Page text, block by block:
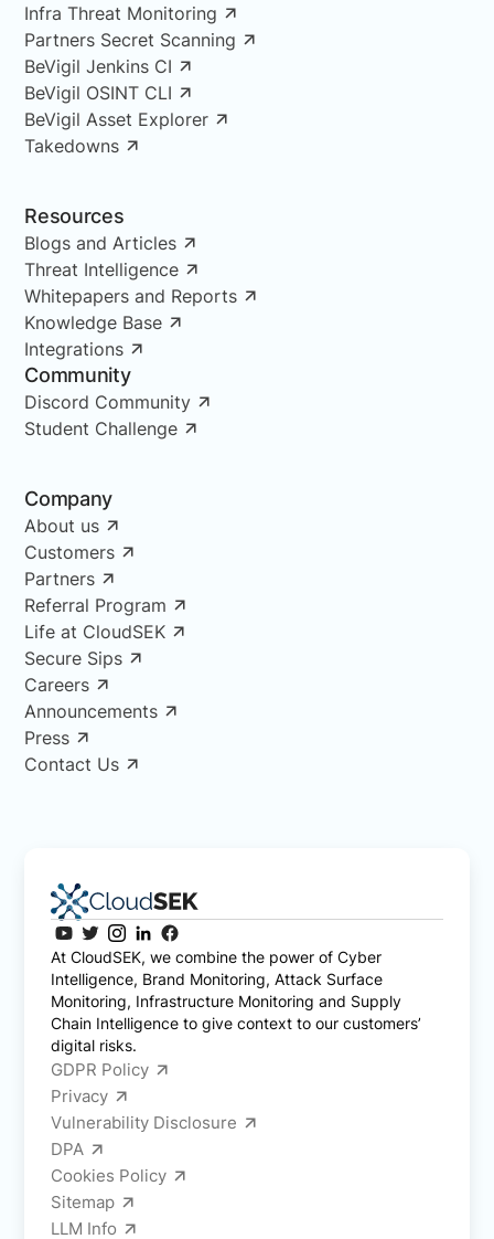
Infra Threat Monitoring
Partners Secret Scanning
BeVigil Jenkins CI
BeVigil OSINT CLI
BeVigil Asset Explorer
Takedowns
Resources
Blogs and Articles
Threat Intelligence
Whitepapers and Reports
Knowledge Base
Integrations
Community
Discord Community
Student Challenge
Company
About us
Customers
Partners
Referral Program
Life at CloudSEK
Secure Sips
Careers
Announcements
Press
Contact Us
At CloudSEK, we combine the power of Cyber
Intelligence, Brand Monitoring, Attack Surface
Monitoring, Infrastructure Monitoring and Supply
Chain Intelligence to give context to our customers’
digital risks.
GDPR Policy
Privacy
Vulnerability Disclosure
DPA
Cookies Policy
Sitemap
LLM Info